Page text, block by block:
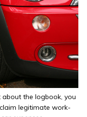
the logbook, you
legitimate work-